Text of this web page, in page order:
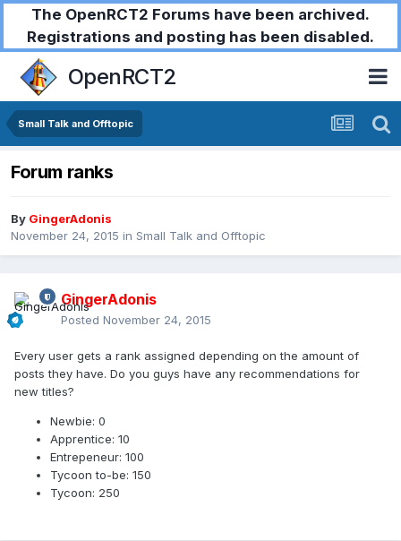
The OpenRCT2 Forums have been archived.
Registrations and posting has been disabled.
OpenRCT2
Small Talk and Offtopic
Forum ranks
By GingerAdonis
November 24, 2015 in Small Talk and Offtopic
GingerAdonis
Posted November 24, 2015
Every user gets a rank assigned depending on the amount of
posts they have. Do you guys have any recommendations for
new titles?
Newbie: 0
Apprentice: 10
Entrepeneur: 100
Tycoon to-be: 150
Tycoon: 250